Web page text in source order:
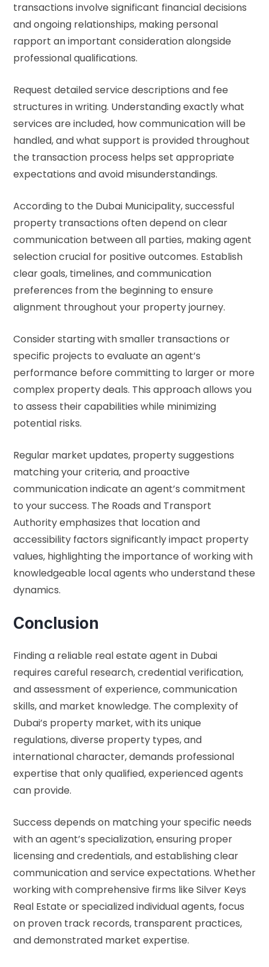
transactions involve significant financial decisions
and ongoing relationships, making personal
rapport an important consideration alongside
professional qualifications.
Request detailed service descriptions and fee
structures in writing. Understanding exactly what
services are included, how communication will be
handled, and what support is provided throughout
the transaction process helps set appropriate
expectations and avoid misunderstandings.
According to the Dubai Municipality, successful
property transactions often depend on clear
communication between all parties, making agent
selection crucial for positive outcomes. Establish
clear goals, timelines, and communication
preferences from the beginning to ensure
alignment throughout your property journey.
Consider starting with smaller transactions or
specific projects to evaluate an agent’s
performance before committing to larger or more
complex property deals. This approach allows you
to assess their capabilities while minimizing
potential risks.
Regular market updates, property suggestions
matching your criteria, and proactive
communication indicate an agent’s commitment
to your success. The Roads and Transport
Authorityemphasizes that location and
accessibility factors significantly impact property
values, highlighting the importance of working with
knowledgeable local agents who understand these
dynamics.
Conclusion
Finding a reliable real estate agent in Dubai
requires careful research, credential verification,
and assessment of experience, communication
skills, and market knowledge. The complexity of
Dubai’s property market, with its unique
regulations, diverse property types, and
international character, demands professional
expertise that only qualified, experienced agents
can provide.
Success depends on matching your specific needs
with an agent’s specialization, ensuring proper
licensing and credentials, and establishing clear
communication and service expectations. Whether
working with comprehensive firms like Silver Keys
Real Estate or specialized individual agents, focus
on proven track records, transparent practices,
and demonstrated market expertise.